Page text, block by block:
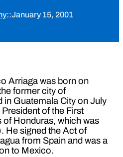
::January 15, 2001
Arriaga was born on
former city of
in Guatemala City on July
of the First
of Honduras, which was
He signed the Act of
from Spain and was a
to Mexico.